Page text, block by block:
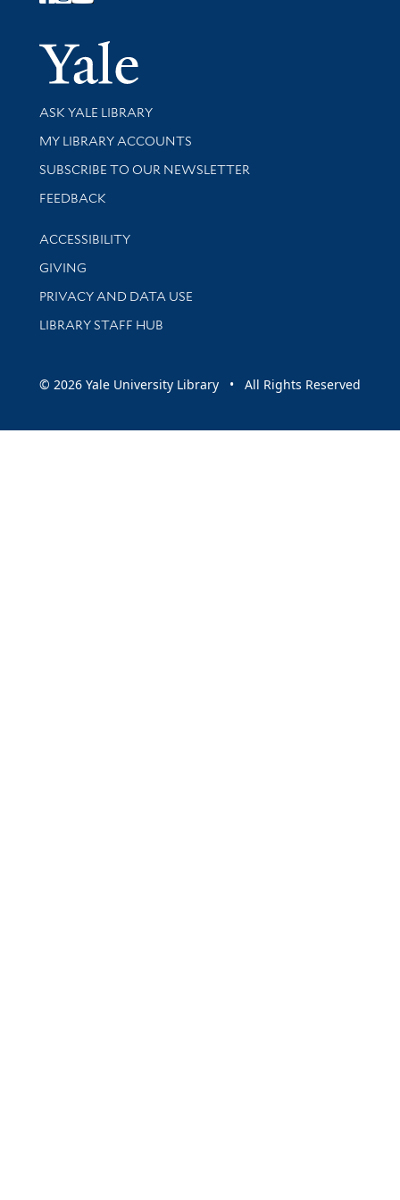
Yale
Library Services
ASK YALE LIBRARY
Get research help and support
MY LIBRARY ACCOUNTS
SUBSCRIBE TO OUR NEWSLETTER
Stay updated with library news and events
FEEDBACK
Library Information
ACCESSIBILITY
GIVING
PRIVACY AND DATA USE
LIBRARY STAFF HUB
© 2026 Yale University Library • All Rights Reserved